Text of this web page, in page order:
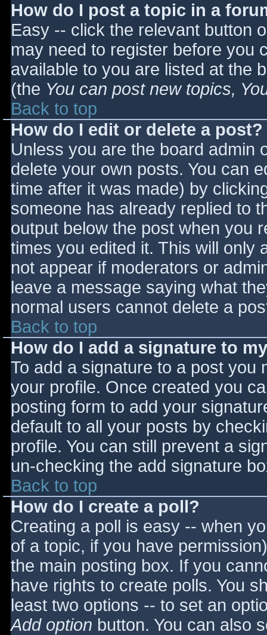
How do I post a topic in a
Easy -- click the relevant button
may need to register before you
available to you are listed at the
(the You can post new topics,
Back to top
How do I edit or delete a post?
Unless you are the board admin
delete your own posts. You can
time after it was made) by
someone has already replied to
output below the post when you
times you edited it. This will only
not appear if moderators or
leave a message saying what
normal users cannot delete a
Back to top
How do I add a signature to
To add a signature to a post you
your profile. Once created you
posting form to add your
default to all your posts by
profile. You can still prevent a
un-checking the add signature
Back to top
How do I create a poll?
Creating a poll is easy -- when
of a topic, if you have
the main posting box. If you
have rights to create polls. You
least two options -- to set an
Add option button. You can also